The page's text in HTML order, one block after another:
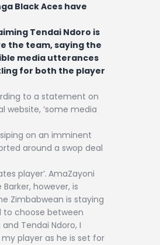
Black Aces have
Tendai Ndoro is
the team, saying the
media utterances
for both the player
to a statement on
website, ‘some media
on an imminent
around a swop deal
player’. AmaZayoni
however, is
Zimbabwean is staying
to choose between
and Tendai Ndoro, I
player as he is set for